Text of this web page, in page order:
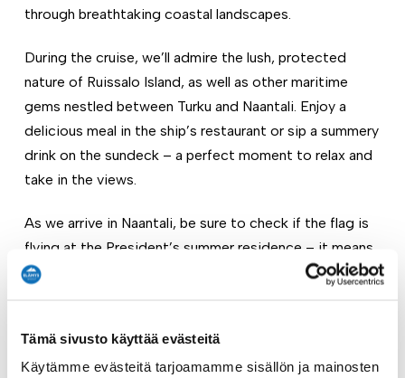
Tämä sivusto käyttää evästeitä
Käytämme evästeitä tarjoamamme sisällön ja mainosten
through breathtaking coastal landscapes.
During the cruise, we’ll admire the lush, protected
nature of Ruissalo Island, as well as other maritime
gems nestled between Turku and Naantali. Enjoy a
delicious meal in the ship’s restaurant or sip a summery
drink on the sundeck – a perfect moment to relax and
take in the views.
As we arrive in Naantali, be sure to check if the flag is
flying at the President’s summer residence – it means
the head of state is in town! Naantali is the ideal
town.